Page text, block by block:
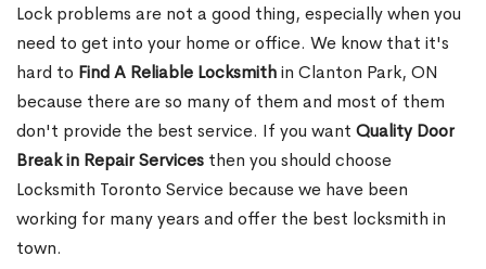
Lock problems are not a good thing, especially when you
need to get into your home or office. We know that it's
hard to Find A Reliable Locksmithin Clanton Park, ON
because there are so many of them and most of them
don't provide the best service. If you want Quality Door
Break in Repair Services then you should choose
Locksmith Toronto Service because we have been
working for many years and offer the best locksmith in
town.